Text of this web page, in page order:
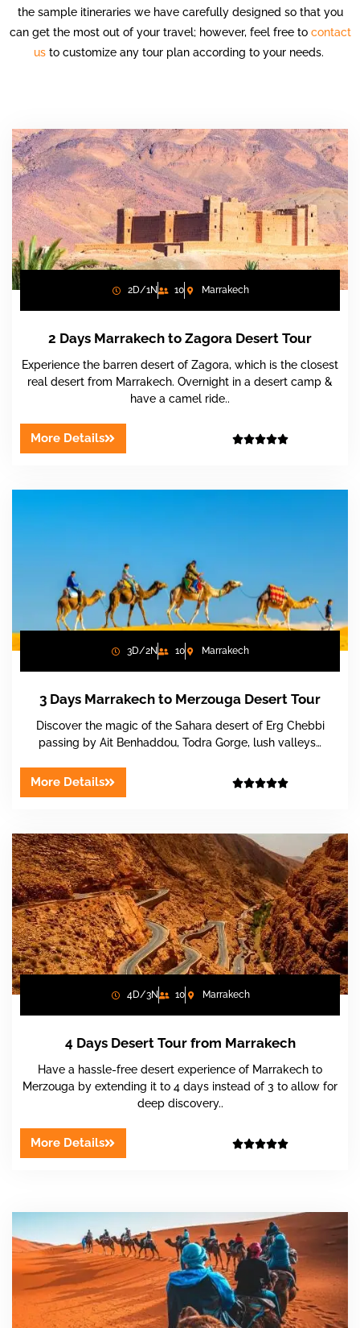
the sample itineraries we have carefully designed so that you
can get the most out of your travel; however, feel free to contact
us to customize any tour plan according to your needs.
2D/1N 10 Marrakech
2 Days Marrakech to Zagora Desert Tour
Experience the barren desert of Zagora, which is the closest
real desert from Marrakech. Overnight in a desert camp &
have a camel ride..
More Details 
3D/2N 10 Marrakech
3 Days Marrakech to Merzouga Desert Tour
Discover the magic of the Sahara desert of Erg Chebbi
passing by Ait Benhaddou, Todra Gorge, lush valleys…
More Details 
4D/3N 10 Marrakech
4 Days Desert Tour from Marrakech
Have a hassle-free desert experience of Marrakech to
Merzouga by extending it to 4 days instead of 3 to allow for
deep discovery..
More Details 